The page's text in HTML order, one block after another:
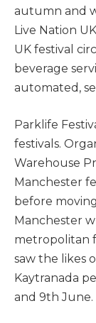
autumn and
Live Nation
UK festival
beverage
automated,
Parklife
festivals.
Warehouse
Manchester
before
Manchester
metropolitan
saw the likes
Kaytranada
and 9th June.